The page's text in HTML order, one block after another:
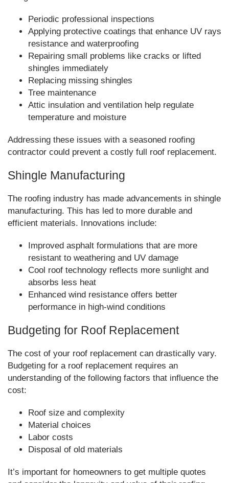
Periodic professional inspections
Applying protective coatings that enhance UV rays
resistance and waterproofing
Repairing small problems like cracks or lifted
shingles immediately
Replacing missing shingles
Tree maintenance
Attic insulation and ventilation help regulate
temperature and moisture
Addressing these issues with a seasoned roofing
contractor could prevent a costly full roof replacement.
Shingle Manufacturing
The roofing industry has made advancements in shingle
manufacturing. This has led to more durable and
efficient materials. Innovations include:
Improved asphalt formulations that are more
resistant to weathering and UV damage
Cool roof technology reflects more sunlight and
absorbs less heat
Enhanced wind resistance offers better
performance in high-wind conditions
Budgeting for Roof Replacement
The cost of your roof replacement can drastically vary.
Budgeting for a roof replacement requires an
understanding of the following factors that influence the
cost:
Roof size and complexity
Material choices
Labor costs
Disposal of old materials
It’s important for homeowners to get multiple quotes